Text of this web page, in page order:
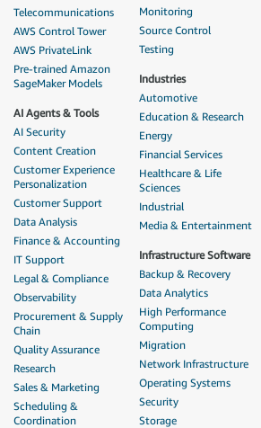
Telecommunications
AWS Control Tower
AWS PrivateLink
Pre-trained Amazon
SageMaker Models
AI Agents & Tools
AI Security
Content Creation
Customer Experience
Personalization
Customer Support
Data Analysis
Finance & Accounting
IT Support
Legal & Compliance
Observability
Procurement & Supply
Chain
Quality Assurance
Research
Sales & Marketing
Scheduling &
Coordination
Monitoring
Source Control
Testing
Industries
Automotive
Education & Research
Energy
Financial Services
Healthcare & Life
Sciences
Industrial
Media & Entertainment
Infrastructure Software
Backup & Recovery
Data Analytics
High Performance
Computing
Migration
Network Infrastructure
Operating Systems
Security
Storage